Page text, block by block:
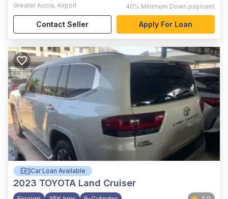
Greater Accra, Airport 40% Minimum Down payment
Contact Seller Apply For Loan
Car Loan Available
2023 TOYOTA Land Cruiser